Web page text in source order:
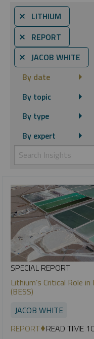
⨯ LITHIUM
⨯ REPORT
⨯ JACOB WHITE
By date
By topic
By type
By expert
SPECIAL REPORT
Lithium’s Critical Role
(BESS)
JACOB WHITE
REPORT READ TIME